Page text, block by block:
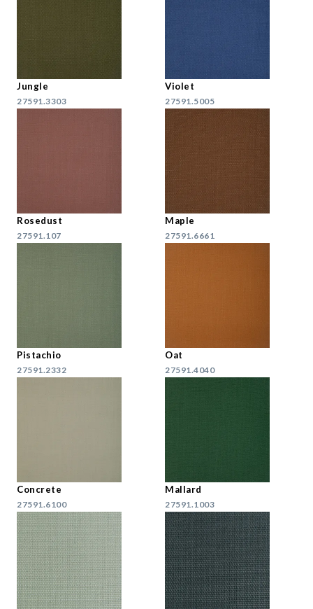
Jungle
27591.3303
Violet
27591.5005
Rosedust
27591.107
Maple
27591.6661
Pistachio
27591.2332
Oat
27591.4040
Concrete
27591.6100
Mallard
27591.1003